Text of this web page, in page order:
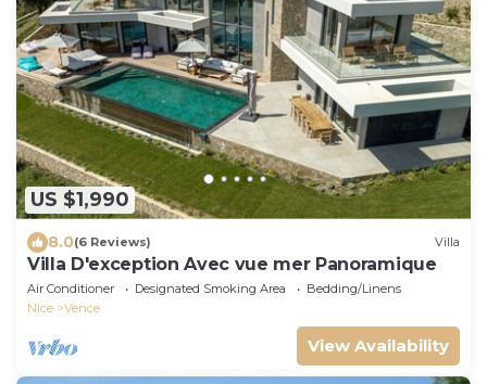
US $1,990
8.0(6 Reviews) Villa
Villa D'exception Avec vue mer Panoramique
Air Conditioner Designated Smoking Area
Bedding/Linens
Nice
Vence
View Availability